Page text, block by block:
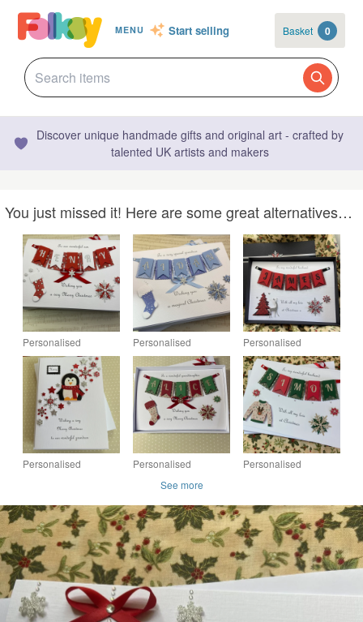
MENU Start selling Basket 0
Discover unique handmade gifts and original art - crafted by
talented UK artists and makers
You just missed it! Here are some great alternatives…
Personalised
Christmas Card Son
Daughter Grandson
Granddaughter With
Gift Box
Personalised
Christmas Card
Grandson Son
Nephew Gift Boxed
Keepsake Godson
Personalised
Christmas Card
Husband Wife Son
Daughter Gift Boxed
Keepsake
Personalised
Grandson
Granddaughter
Personalised
Daughter Son
Granddaughter
Grandson Mum Gift
Boxed
Personalised
Son Daughter Gift
Boxed Keepsake
See more